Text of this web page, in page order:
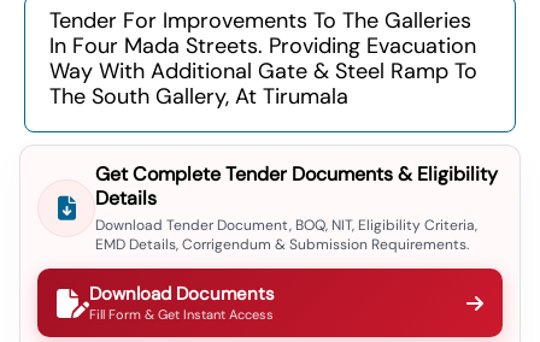
GeM Tenders
Tender Information
Tender Bidding
GeM Registration
Tender For Improvements To The Galleries
In Four Mada Streets. Providing Evacuation
Way With Additional Gate & Steel Ramp To
The South Gallery, At Tirumala
Get Complete Tender Documents & Eligibility
Details
Download Tender Document, BOQ, NIT, Eligibility Criteria,
EMD Details, Corrigendum & Submission Requirements.
Download Documents
Fill Form & Get Instant Access